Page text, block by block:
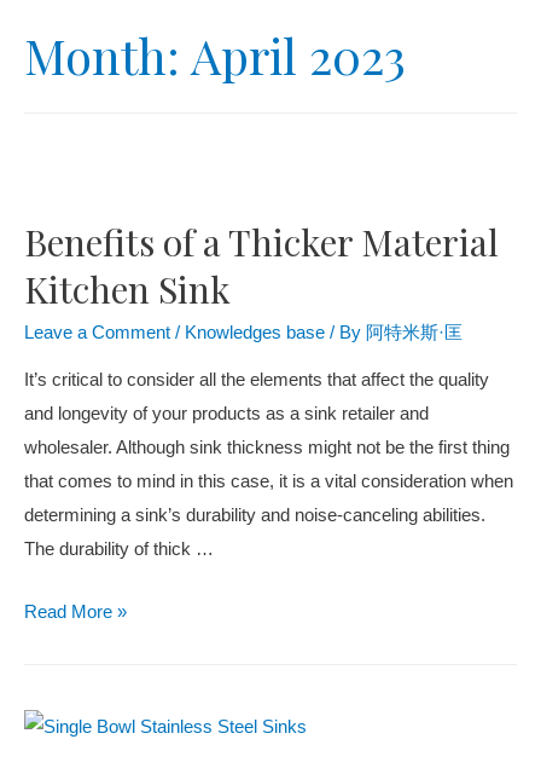
Month: April 2023
Benefits of a Thicker Material
Kitchen Sink
Leave a Comment / Knowledges base / By 阿特米斯·匡
It’s critical to consider all the elements that affect the quality
and longevity of your products as a sink retailer and
wholesaler. Although sink thickness might not be the first thing
that comes to mind in this case, it is a vital consideration when
determining a sink’s durability and noise-canceling abilities.
The durability of thick …
Read More »